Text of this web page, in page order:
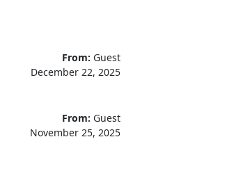
From: Guest
December 22, 2025
From: Guest
November 25, 2025